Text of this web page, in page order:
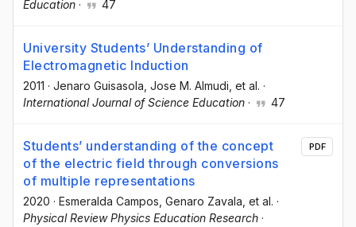
Education · 47
University Students’ Understanding of
Electromagnetic Induction
2011 · Jenaro Guisasola , Jose M. Almudi , et al. ·
International Journal of Science Education · 47
Students’ understanding of the concept
of the electric field through conversions
of multiple representations
2020 · Esmeralda Campos, Genaro Zavala, et al. ·
Physical Review Physics Education Research ·
PDF